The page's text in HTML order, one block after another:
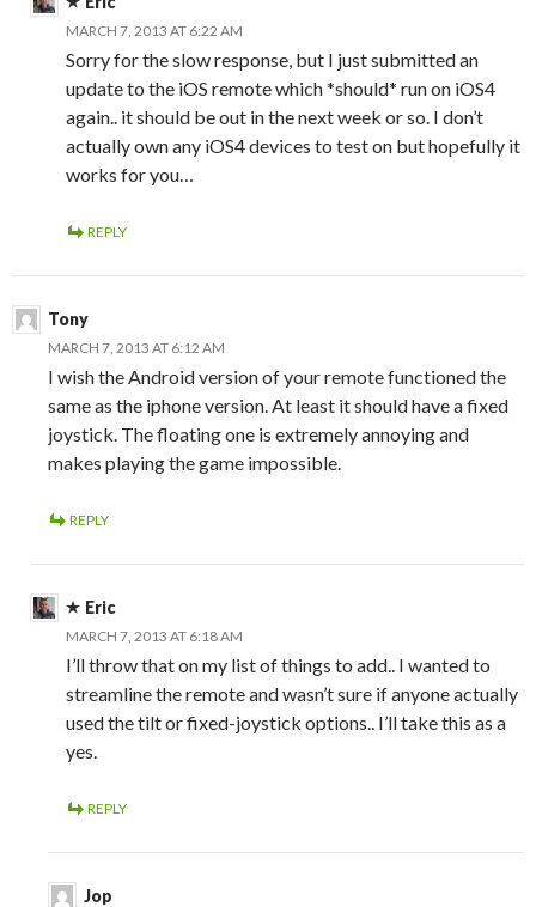
MARCH 7, 2013 AT 6:22 AM
Sorry for the slow response, but I just submitted an
update to the iOS remote which *should* run on iOS4
again.. it should be out in the next week or so. I don’t
actually own any iOS4 devices to test on but hopefully it
works for you…
REPLY
Tony
MARCH 7, 2013 AT 6:12 AM
I wish the Android version of your remote functioned the
same as the iphone version. At least it should have a fixed
joystick. The floating one is extremely annoying and
makes playing the game impossible.
REPLY
Eric
MARCH 7, 2013 AT 6:18 AM
I’ll throw that on my list of things to add.. I wanted to
streamline the remote and wasn’t sure if anyone actually
used the tilt or fixed-joystick options.. I’ll take this as a
yes.
REPLY
Jop